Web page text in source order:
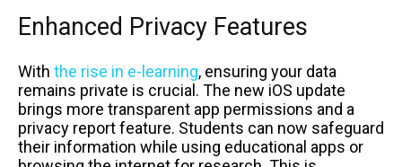
Enhanced Privacy Features
With the rise in e-learning, ensuring your data
remains private is crucial. The new iOS update
brings more transparent app permissions and a
privacy report feature. Students can now safeguard
their information while using educational apps or